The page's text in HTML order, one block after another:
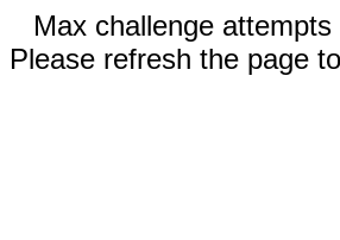
Max challenge attempts
Please refresh the page